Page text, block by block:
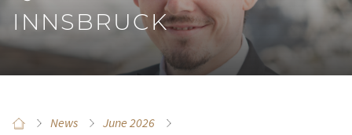
INNSBRUCK
News June 2026